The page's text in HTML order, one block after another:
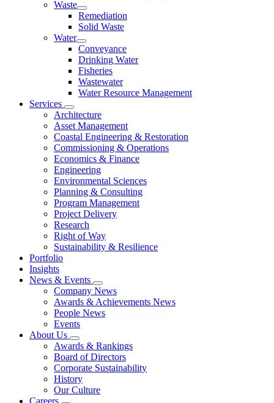
Waste
Remediation
Solid Waste
Water
Conveyance
Drinking Water
Fisheries
Wastewater
Water Resource Management
Services
Architecture
Asset Management
Coastal Engineering & Restoration
Commissioning & Operations
Economics & Finance
Engineering
Environmental Sciences
Planning & Consulting
Program Management
Project Delivery
Research
Right of Way
Sustainability & Resilience
Portfolio
Insights
News & Events
Company News
Awards & Achievements News
People News
Events
About Us
Awards & Rankings
Board of Directors
Corporate Sustainability
History
Our Culture
Careers